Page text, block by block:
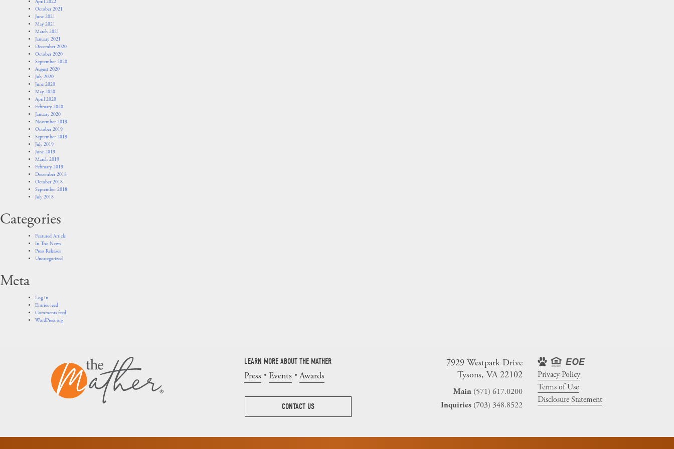
April 2022
October 2021
June 2021
May 2021
March 2021
January 2021
December 2020
October 2020
September 2020
August 2020
July 2020
June 2020
May 2020
April 2020
February 2020
January 2020
November 2019
October 2019
September 2019
July 2019
June 2019
March 2019
February 2019
December 2018
October 2018
September 2018
July 2018
Categories
Featured Article
In The News
Press Releases
Uncategorized
Meta
Log in
Entries feed
Comments feed
WordPress.org
LEARN MORE ABOUT THE MATHER
Press Events Awards
CONTACT US
7929 Westpark Drive
Tysons, VA 22102
Main (571) 617.0200
Inquiries (703) 348.8522
Privacy Policy
Terms of Use
Disclosure Statement